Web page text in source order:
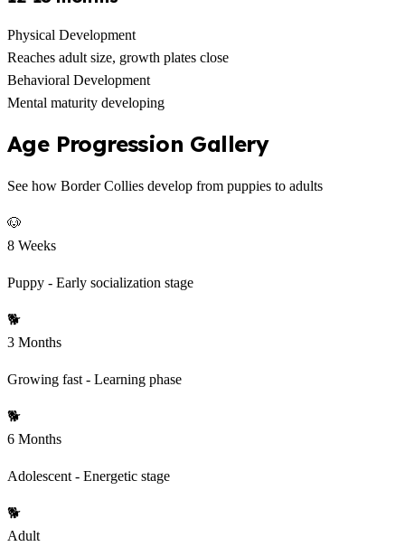
Physical Development
Reaches adult size, growth plates close
Behavioral Development
Mental maturity developing
Age Progression Gallery
See how Border Collies develop from puppies to adults
🐶
8 Weeks
Puppy - Early socialization stage
🐕
3 Months
Growing fast - Learning phase
🐕
6 Months
Adolescent - Energetic stage
🐕
Adult